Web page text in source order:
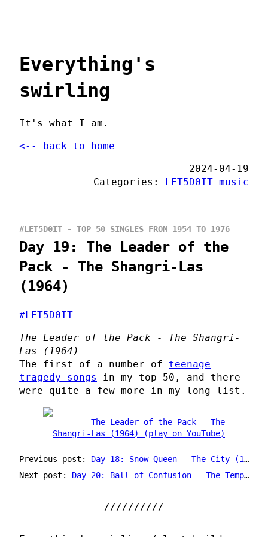
Everything's
swirling
It's what I am.
<-- back to home
2024-04-19
Categories: LET5D0IT music
#LET5D0IT - TOP 50 SINGLES FROM 1954 TO 1976
Day 19: The Leader of the
Pack - The Shangri-Las
(1964)
#LET5D0IT
The Leader of the Pack - The Shangri-
Las (1964)
The first of a number of teenage
tragedy songs
in my top 50, and there
were quite a few more in my long list.
The Leader of the Pack - The
Shangri-Las (1964) (play on YouTube)
Previous post: Day 18: Snow Queen - The City (1968)
Next post: Day 20: Ball of Confusion - The Temptations (1970)